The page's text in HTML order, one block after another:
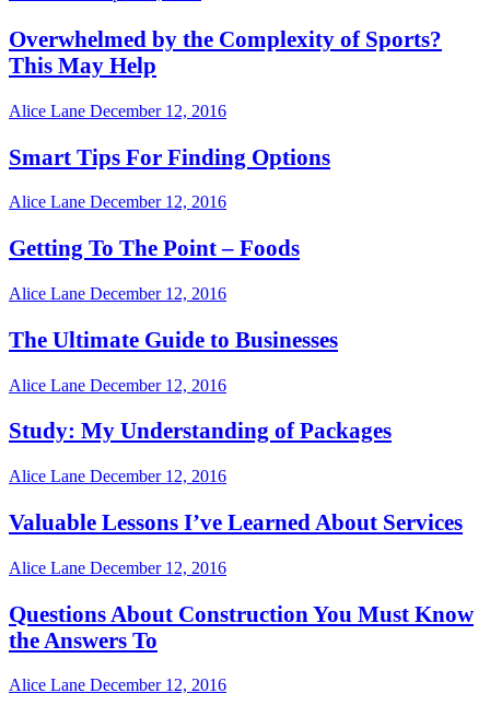
Overwhelmed by the Complexity of Sports?
This May Help
Alice Lane December 12, 2016
Smart Tips For Finding Options
Alice Lane December 12, 2016
Getting To The Point – Foods
Alice Lane December 12, 2016
The Ultimate Guide to Businesses
Alice Lane December 12, 2016
Study: My Understanding of Packages
Alice Lane December 12, 2016
Valuable Lessons I’ve Learned About Services
Alice Lane December 12, 2016
Questions About Construction You Must Know
the Answers To
Alice Lane December 12, 2016